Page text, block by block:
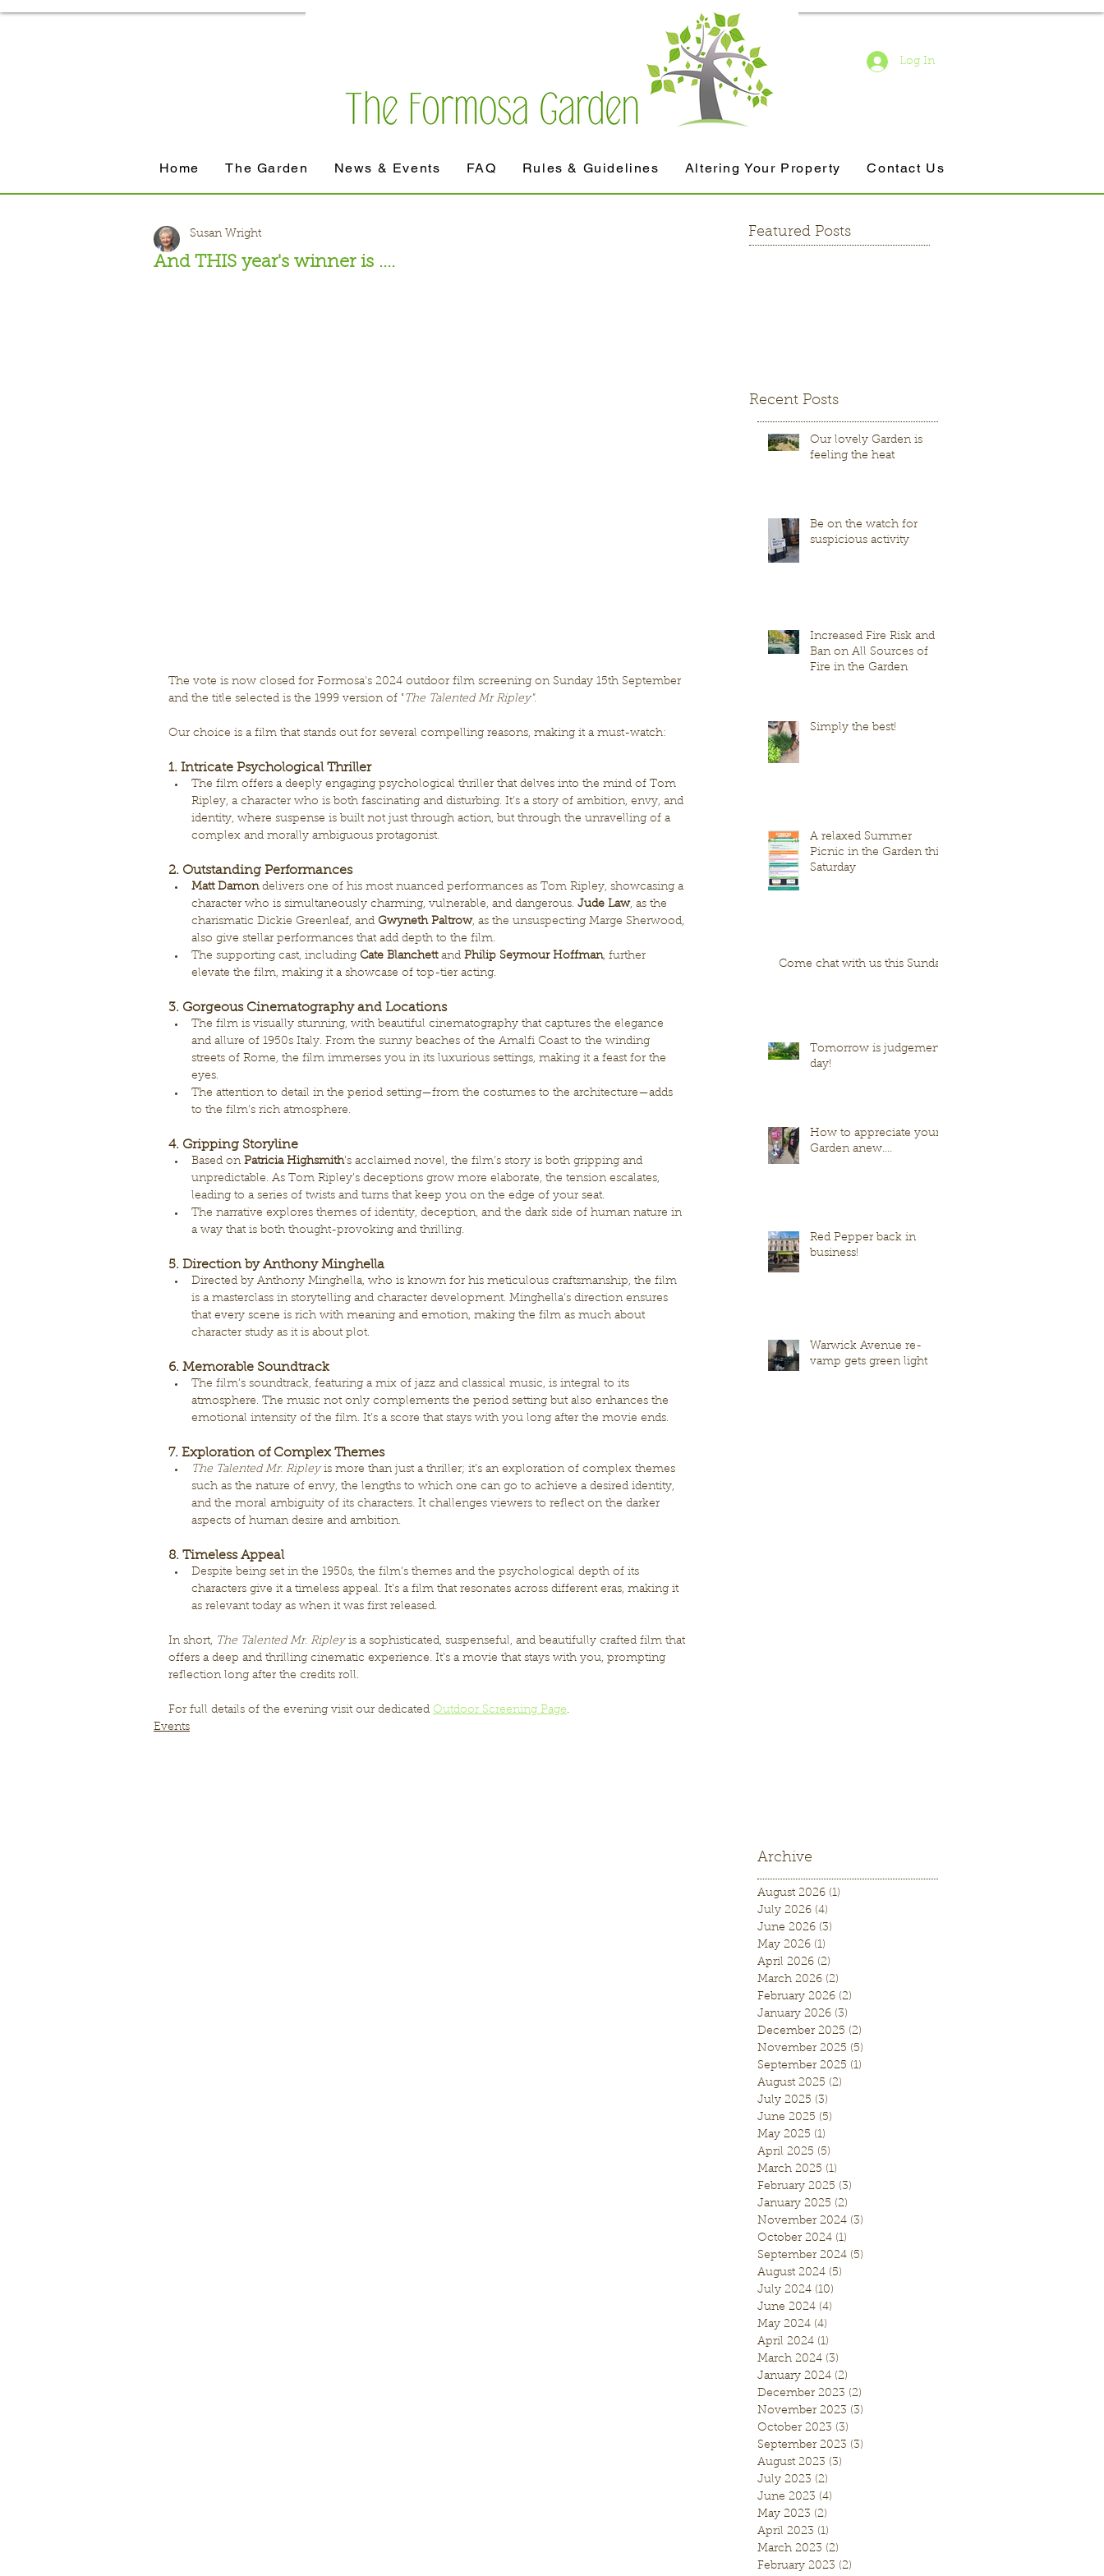
Log In
Home The Garden News & Events FAQ Rules & Guidelines Altering Your Property Contact Us
And THIS year's winner is ....
Susan Wright
The vote is now closed for Formosa's 2024 outdoor film screening on Sunday 15th September
and the title selected is the 1999 version of " The Talented Mr Ripley".
Our choice is a film that stands out for several compelling reasons, making it a must-watch:
1. Intricate Psychological Thriller
The film offers a deeply engaging psychological thriller that delves into the mind of Tom
Ripley, a character who is both fascinating and disturbing. It’s a story of ambition, envy, and
identity, where suspense is built not just through action, but through the unravelling of a
complex and morally ambiguous protagonist.
2. Outstanding Performances
Matt Damon delivers one of his most nuanced performances as Tom Ripley, showcasing a
character who is simultaneously charming, vulnerable, and dangerous. Jude Law, as the
charismatic Dickie Greenleaf, and Gwyneth Paltrow, as the unsuspecting Marge Sherwood,
also give stellar performances that add depth to the film.
The supporting cast, including Cate Blanchett and Philip Seymour Hoffman, further
elevate the film, making it a showcase of top-tier acting.
3. Gorgeous Cinematography and Locations
The film is visually stunning, with beautiful cinematography that captures the elegance
and allure of 1950s Italy. From the sunny beaches of the Amalfi Coast to the winding
streets of Rome, the film immerses you in its luxurious settings, making it a feast for the
eyes.
The attention to detail in the period setting—from the costumes to the architecture—adds
to the film’s rich atmosphere.
4. Gripping Storyline
Based on Patricia Highsmith’s acclaimed novel, the film’s story is both gripping and
unpredictable. As Tom Ripley’s deceptions grow more elaborate, the tension escalates,
leading to a series of twists and turns that keep you on the edge of your seat.
The narrative explores themes of identity, deception, and the dark side of human nature in
a way that is both thought-provoking and thrilling.
5. Direction by Anthony Minghella
Directed by Anthony Minghella, who is known for his meticulous craftsmanship, the film
is a masterclass in storytelling and character development. Minghella’s direction ensures
that every scene is rich with meaning and emotion, making the film as much about
character study as it is about plot.
6. Memorable Soundtrack
The film’s soundtrack, featuring a mix of jazz and classical music, is integral to its
atmosphere. The music not only complements the period setting but also enhances the
emotional intensity of the film. It’s a score that stays with you long after the movie ends.
7. Exploration of Complex Themes
The Talented Mr. Ripley is more than just a thriller; it’s an exploration of complex themes
such as the nature of envy, the lengths to which one can go to achieve a desired identity,
and the moral ambiguity of its characters. It challenges viewers to reflect on the darker
aspects of human desire and ambition.
8. Timeless Appeal
Despite being set in the 1950s, the film’s themes and the psychological depth of its
characters give it a timeless appeal. It’s a film that resonates across different eras, making it
as relevant today as when it was first released.
In short, The Talented Mr. Ripley is a sophisticated, suspenseful, and beautifully crafted film that
offers a deep and thrilling cinematic experience. It’s a movie that stays with you, prompting
reflection long after the credits roll.
For full details of the evening visit our dedicated Outdoor Screening Page.
Events
Featured Posts
Recent Posts
Our lovely Garden is
feeling the heat
Be on the watch for
suspicious activity
Increased Fire Risk and
Ban on All Sources of
Fire in the Garden
Simply the best!
A relaxed Summer
Picnic in the Garden this
Saturday
Come chat with us this Sunday
Tomorrow is judgement
day!
How to appreciate your
Garden anew....
Red Pepper back in
business!
Warwick Avenue re-
vamp gets green light
Archive
August 2026 (1)
July 2026 (4)
June 2026 (3)
May 2026 (1)
April 2026 (2)
March 2026 (2)
February 2026 (2)
January 2026 (3)
December 2025 (2)
November 2025 (5)
September 2025 (1)
August 2025 (2)
July 2025 (3)
June 2025 (5)
May 2025 (1)
April 2025 (5)
March 2025 (1)
February 2025 (3)
January 2025 (2)
November 2024 (3)
October 2024 (1)
September 2024 (5)
August 2024 (5)
July 2024 (10)
June 2024 (4)
May 2024 (4)
April 2024 (1)
March 2024 (3)
January 2024 (2)
December 2023 (2)
November 2023 (3)
October 2023 (3)
September 2023 (3)
August 2023 (3)
July 2023 (2)
June 2023 (4)
May 2023 (2)
April 2023 (1)
March 2023 (2)
February 2023 (2)